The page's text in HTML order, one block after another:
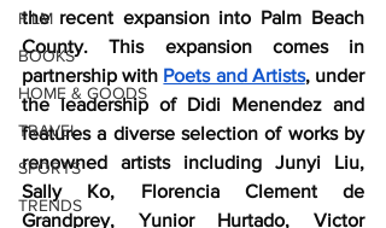
FILM
BOOKS
HOME & GOODS
TRAVEL
SPORTS
TRENDS
the recent expansion into Palm Beach
County. This expansion comes in
partnership with Poets and Artists, under
the leadership of Didi Menendez and
features a diverse selection of works by
renowned artists including Junyi Liu,
Sally Ko, Florencia Clement de
Grandprey, Yunior Hurtado, Victor